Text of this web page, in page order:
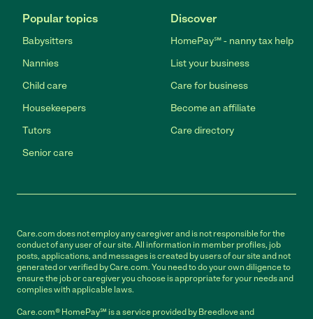
Popular topics
Babysitters
Nannies
Child care
Housekeepers
Tutors
Senior care
Discover
HomePay℠ - nanny tax help
List your business
Care for business
Become an affiliate
Care directory
Care.com does not employ any caregiver and is not responsible for the
conduct of any user of our site. All information in member profiles, job
posts, applications, and messages is created by users of our site and not
generated or verified by Care.com. You need to do your own diligence to
ensure the job or caregiver you choose is appropriate for your needs and
complies with applicable laws.
Care.com® HomePay℠ is a service provided by Breedlove and